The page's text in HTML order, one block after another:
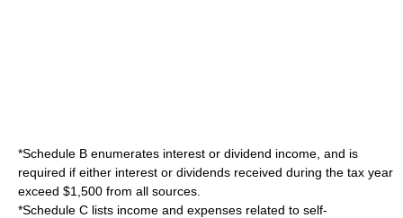
*Schedule B enumerates interest or dividend income, and is
required if either interest or dividends received during the tax year
exceed $1,500 from all sources.
*Schedule C lists income and expenses related to self-